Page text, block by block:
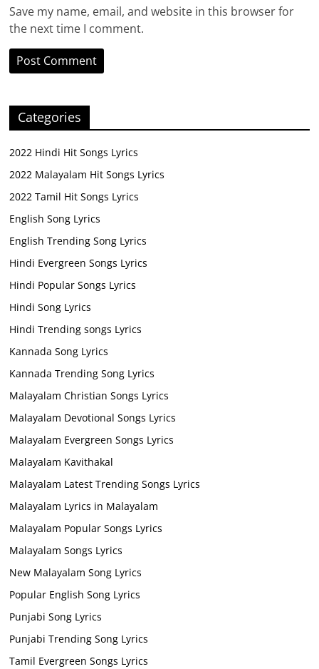
Save my name, email, and website in this browser for
the next time I comment.
Categories
2022 Hindi Hit Songs Lyrics
2022 Malayalam Hit Songs Lyrics
2022 Tamil Hit Songs Lyrics
English Song Lyrics
English Trending Song Lyrics
Hindi Evergreen Songs Lyrics
Hindi Popular Songs Lyrics
Hindi Song Lyrics
Hindi Trending songs Lyrics
Kannada Song Lyrics
Kannada Trending Song Lyrics
Malayalam Christian Songs Lyrics
Malayalam Devotional Songs Lyrics
Malayalam Evergreen Songs Lyrics
Malayalam Kavithakal
Malayalam Latest Trending Songs Lyrics
Malayalam Lyrics in Malayalam
Malayalam Popular Songs Lyrics
Malayalam Songs Lyrics
New Malayalam Song Lyrics
Popular English Song Lyrics
Punjabi Song Lyrics
Punjabi Trending Song Lyrics
Tamil Evergreen Songs Lyrics